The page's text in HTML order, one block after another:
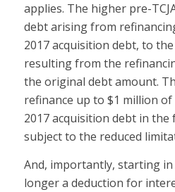
applies. The higher pre-
debt arising from
2017 acquisition debt, to
resulting from the
the original debt amount.
refinance up to $1 million
2017 acquisition debt in
subject to the reduced
And, importantly, starting in
longer a deduction for